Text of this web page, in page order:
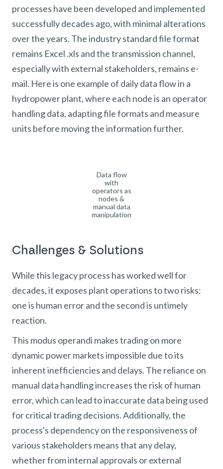
processes have been developed and implemented
successfully decades ago, with minimal alterations
over the years. The industry standard file format
remains Excel .xls and the transmission channel,
especially with external stakeholders, remains e-
mail. Here is one example of daily data flow in a
hydropower plant, where each node is an operator
handling data, adapting file formats and measure
units before moving the information further.
Data flow
with
operators as
nodes &
manual data
manipulation
Challenges & Solutions
While this legacy process has worked well for
decades, it exposes plant operations to two risks:
one is human error and the second is untimely
reaction.
This modus operandi makes trading on more
dynamic power markets impossible due to its
inherent inefficiencies and delays. The reliance on
manual data handling increases the risk of human
error, which can lead to inaccurate data being used
for critical trading decisions. Additionally, the
process's dependency on the responsiveness of
various stakeholders means that any delay,
whether from internal approvals or external